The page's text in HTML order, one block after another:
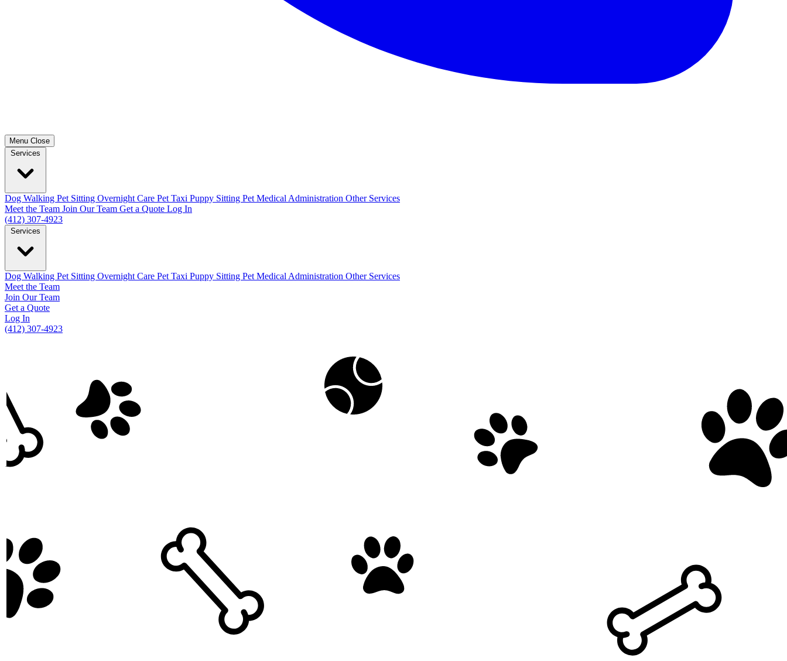
Menu Close
Services
Dog Walking Pet Sitting Overnight Care Pet Taxi Puppy Sitting Pet Medical Administration Other Services
Meet the Team Join Our Team Get a Quote Log In
(412) 307-4923
Services
Dog Walking Pet Sitting Overnight Care Pet Taxi Puppy Sitting Pet Medical Administration Other Services
Meet the Team
Join Our Team
Get a Quote
Log In
(412) 307-4923